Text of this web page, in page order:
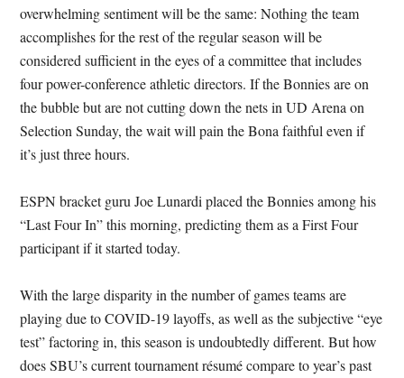
overwhelming sentiment will be the same: Nothing the team
accomplishes for the rest of the regular season will be
considered sufficient in the eyes of a committee that includes
four power-conference athletic directors. If the Bonnies are on
the bubble but are not cutting down the nets in UD Arena on
Selection Sunday, the wait will pain the Bona faithful even if
it’s just three hours.
ESPN bracket guru Joe Lunardi placed the Bonnies among his
“Last Four In” this morning, predicting them as a First Four
participant if it started today.
With the large disparity in the number of games teams are
playing due to COVID-19 layoffs, as well as the subjective “eye
test” factoring in, this season is undoubtedly different. But how
does SBU’s current tournament résumé compare to year’s past